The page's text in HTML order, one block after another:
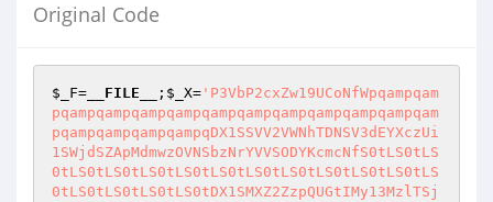
Original Code
$_F= __FILE__ ; $_X= 'P3VbP2cxZw19UCoNfWpqampqam
pqampqampqampqampqampqampqampqampqampqampqam
pqampqampqampqampqDX1SSVV2VWNhTDNSV3dEYXczUi
1SWjdSZApMdmwzOVNSbzNrYVVSODYKcmcNfS0tLS0tLS
0tLS0tLS0tLS0tLS0tLS0tLS0tLS0tLS0tLS0tLS0tLS
0tLS0tLS0tLS0tLS0tDX1SMXZ2ZzpQUGtIMy13MzlTSj